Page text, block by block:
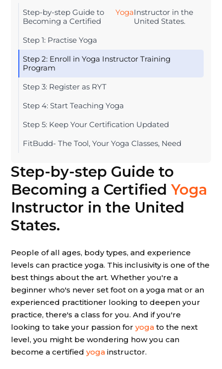
Step-by-step Guide to
Becoming a Certified
YogaInstructor in the
United States.
Step 1: Practise Yoga
Step 2: Enroll in Yoga Instructor Training
Program
Step 3: Register as RYT
Step 4: Start Teaching Yoga
Step 5: Keep Your Certification Updated
FitBudd- The Tool, Your Yoga Classes, Need
Step-by-step Guide to
Becoming a Certified Yoga
Instructor in the United
States.
People of all ages, body types, and experience
levels can practice yoga. This inclusivity is one of the
best things about the art. Whether you're a
beginner who's never set foot on a yoga mat or an
experienced practitioner looking to deepen your
practice, there's a class for you. And if you're
looking to take your passion for yoga to the next
level, you might be wondering how you can
become a certified yoga instructor.